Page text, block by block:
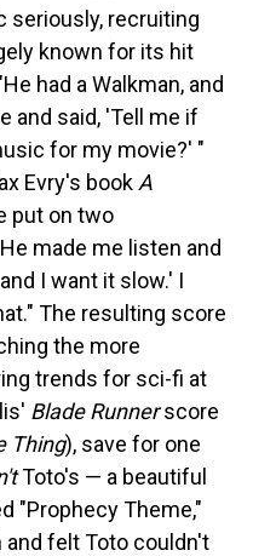
seriously, recruiting
known for its hit
had a Walkman, and
and said, 'Tell me if
for my movie?' "
Evry's book A
put on two
made me listen and
I want it slow.' I
The resulting score
the more
trends for sci-fi at
Blade Runnerscore
Thing), save for one
Toto's — a beautiful
"Prophecy Theme,"
felt Toto couldn't